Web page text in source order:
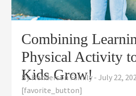
Combining
Physical Activity
Kids Grow!
ByHenderson Family -July 22,
[favorite_button]